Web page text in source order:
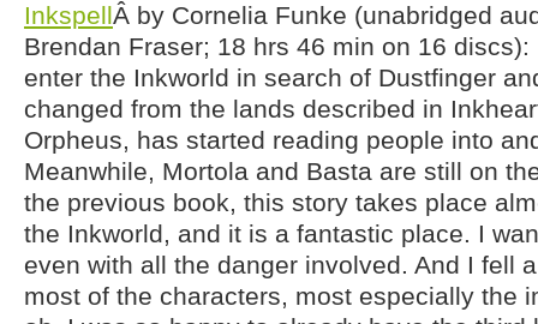
InkspellÂ by Cornelia Funke (unabridged
Brendan Fraser; 18 hrs 46 min on 16
enter the Inkworld in search of Dustfinger
changed from the lands described in
Orpheus, has started reading people into
Meanwhile, Mortola and Basta are still on
the previous book, this story takes place
the Inkworld, and it is a fantastic place. I
even with all the danger involved. And I fell
most of the characters, most especially the